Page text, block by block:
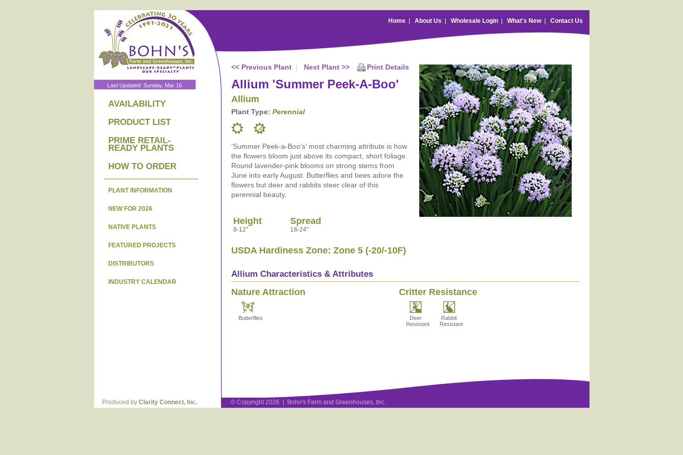
Home| About Us Wholesale Login| What's New| Contact Us
Last Updated: Sunday, Mar 16
AVAILABILITY
PRODUCT LIST
PRIME RETAIL-
READY PLANTS
HOW TO ORDER
PLANT INFORMATION
NEW FOR 2026
NATIVE PLANTS
FEATURED PROJECTS
DISTRIBUTORS
INDUSTRY CALENDAR
Print Details
<< Previous Plant| Next Plant >>
Allium 'Summer Peek-A-Boo'
Allium
Plant Type: Perennial
‘Summer Peek-a-Boo’s’ most charming attribute is how
the flowers bloom just above its compact, short foliage.
Round lavender-pink blooms on strong stems from
June into early August. Butterflies and bees adore the
flowers but deer and rabbits steer clear of this
perennial beauty.
Height
8-12"
Spread
18-24"
USDA Hardiness Zone: Zone 5 (-20/-10F)
Allium Characteristics & Attributes
Nature Attraction
Butterflies
Critter Resistance
Deer
Resistant
Rabbit
Resistant
Produced by Clarity Connect, Inc. © Copyright 2026 | Bohn's Farm and Greenhouses, Inc.